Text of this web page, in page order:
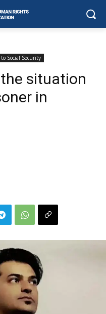
Social Security
situation
in